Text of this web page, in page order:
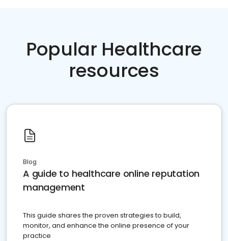
Popular Healthcare
resources
Blog
A guide to healthcare online reputation
management
This guide shares the proven strategies to build,
monitor, and enhance the online presence of your
practice